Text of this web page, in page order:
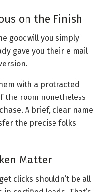
on the Finish
goodwill you simply
gave you their e mail
with a protracted
the room nonetheless
A brief, clear name
the precise folks
Matter
clicks shouldn’t be all